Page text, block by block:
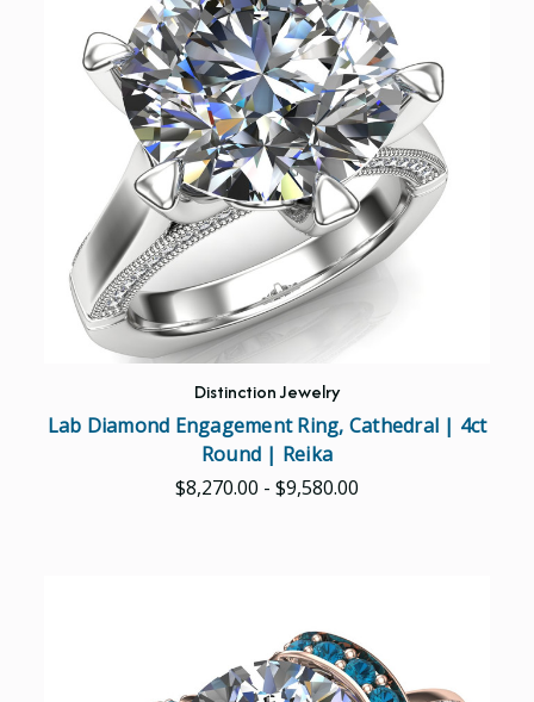
Distinction Jewelry
Lab Diamond Engagement Ring, Cathedral | 4ct
Round | Reika
$8,270.00 - $9,580.00